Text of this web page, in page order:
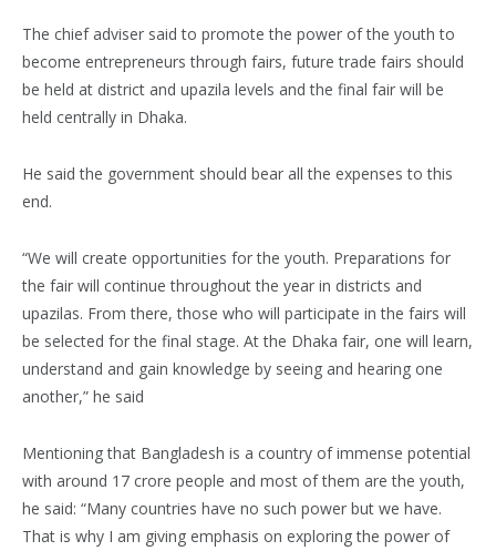
The chief adviser said to promote the power of the youth to
become entrepreneurs through fairs, future trade fairs should
be held at district and upazila levels and the final fair will be
held centrally in Dhaka.
He said the government should bear all the expenses to this
end.
“We will create opportunities for the youth. Preparations for
the fair will continue throughout the year in districts and
upazilas. From there, those who will participate in the fairs will
be selected for the final stage. At the Dhaka fair, one will learn,
understand and gain knowledge by seeing and hearing one
another,” he said
Mentioning that Bangladesh is a country of immense potential
with around 17 crore people and most of them are the youth,
he said: “Many countries have no such power but we have.
That is why I am giving emphasis on exploring the power of